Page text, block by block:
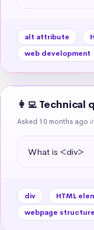
alt attribute
web development
👩‍💻 Technical
Asked 10 months ago
What is <div>
div HTML
webpage structure